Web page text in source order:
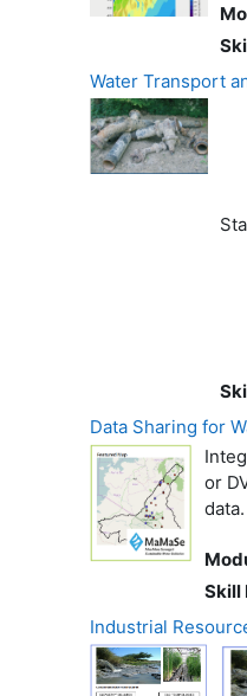
Water Transport
Data Sharing for
or
data.
Skill
Industrial